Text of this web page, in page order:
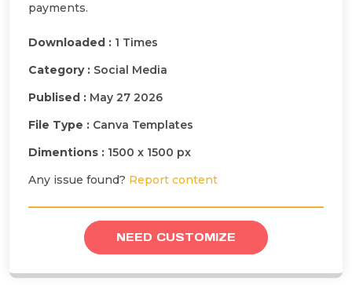
payments.
Downloaded : 1 Times
Category : Social Media
Publised : May 27 2026
File Type : Canva Templates
Dimentions : 1500 x 1500 px
Any issue found? Report content
NEED CUSTOMIZE